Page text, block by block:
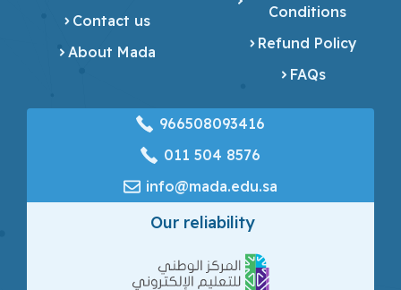
Contact us
About Mada
Conditions
Refund Policy
FAQs
966508093416
‎011 504 8576
info@mada.edu.sa
Our reliability